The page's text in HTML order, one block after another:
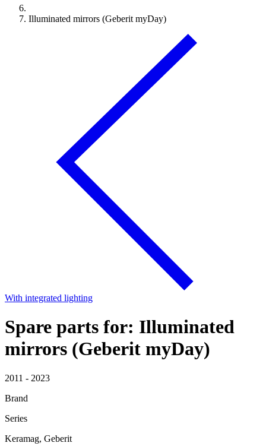
Illuminated mirrors (Geberit myDay)
With integrated lighting
Spare parts for: Illuminated
mirrors (Geberit myDay)
2011 - 2023
Brand
Series
Keramag, Geberit